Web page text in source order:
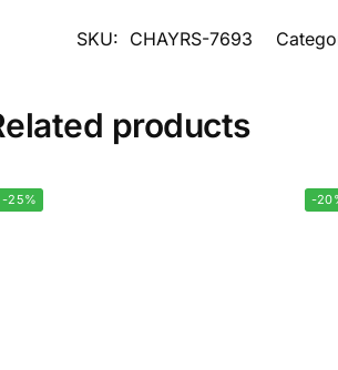
SKU: CHAYRS-7693
products
-25% -